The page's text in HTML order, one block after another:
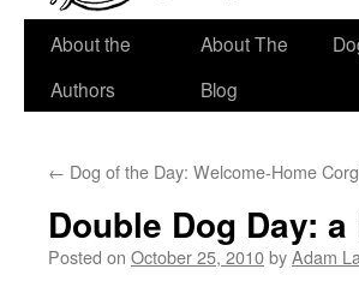
Skip
About the
Authors
About The
Blog
← Dog of the Day: Welcome-Home
Double Dog Day:
Posted on October 25, 2010byAdam